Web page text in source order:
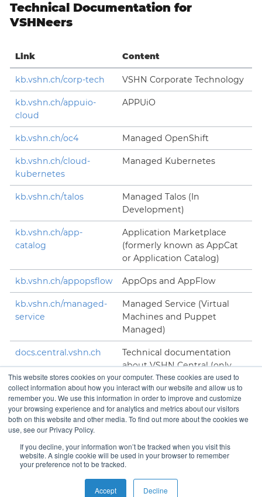
This website stores cookies on your computer. These cookies are used to
collect information about how you interact with our website and allow us to
remember you. We use this information in order to improve and customize
your browsing experience and for analytics and metrics about our visitors
both on this website and other media. To find out more about the cookies we
use, see our Privacy Policy.
If you decline, your information won’t be tracked when you visit this
website. A single cookie will be used in your browser to remember
your preference not to be tracked.
Accept Decline
Technical Documentation for
VSHNeers
Link Content
kb.vshn.ch/corp-tech VSHN Corporate Technology
kb.vshn.ch/appuio-
cloud
APPUiO
kb.vshn.ch/oc4 Managed OpenShift
kb.vshn.ch/cloud-
kubernetes
Managed Kubernetes
kb.vshn.ch/talos
Managed Talos (In
Development)
kb.vshn.ch/app-
catalog
Application Marketplace
(formerly known as AppCat
or Application Catalog)
kb.vshn.ch/appopsflow AppOps and AppFlow
kb.vshn.ch/managed-
service
Managed Service (Virtual
Machines and Puppet
Managed)
docs.central.vshn.ch
Technical documentation
about VSHN Central (only
accessible to VSHNeers)